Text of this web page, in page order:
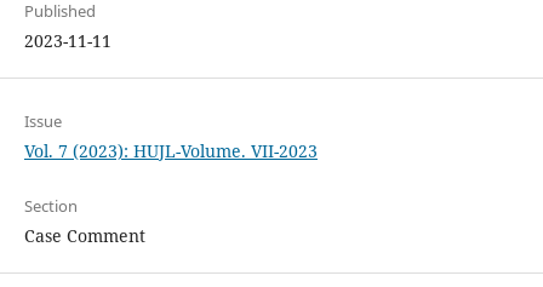
Published
2023-11-11
Issue
Vol. 7 (2023): HUJL-Volume. VII-2023
Section
Case Comment